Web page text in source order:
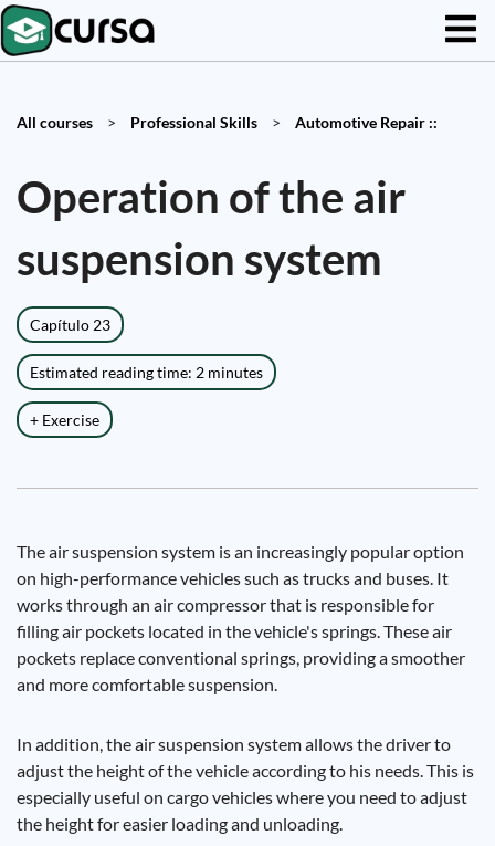
All courses > Professional Skills > Automotive Repair ::
Operation of the air
suspension system
Capítulo 23
Estimated reading time: 2 minutes
+ Exercise
The air suspension system is an increasingly popular option
on high-performance vehicles such as trucks and buses. It
works through an air compressor that is responsible for
filling air pockets located in the vehicle's springs. These air
pockets replace conventional springs, providing a smoother
and more comfortable suspension.
In addition, the air suspension system allows the driver to
adjust the height of the vehicle according to his needs. This is
especially useful on cargo vehicles where you need to adjust
the height for easier loading and unloading.